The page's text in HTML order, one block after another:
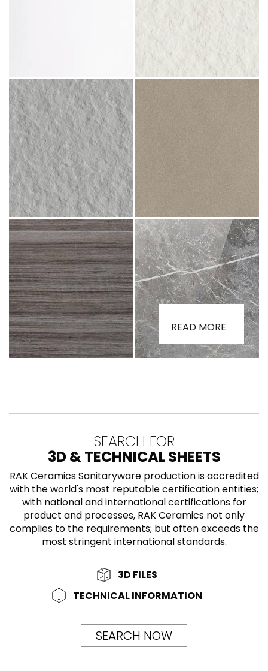
READ MORE
SEARCH FOR
3D & TECHNICAL SHEETS
RAK Ceramics Sanitaryware production is accredited
with the world's most reputable certification entities;
with national and international certifications for
product and processes, RAK Ceramics not only
complies to the requirements; but often exceeds the
most stringent international standards.
3D FILES
TECHNICAL INFORMATION
SEARCH NOW